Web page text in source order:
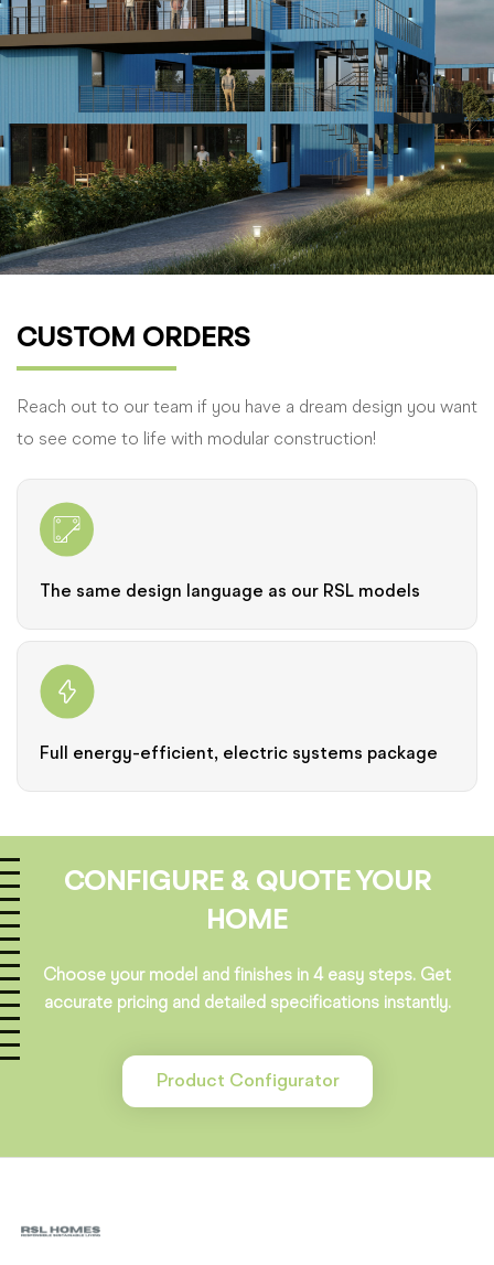
CUSTOM ORDERS
Reach out to our team if you have a dream design you want
to see come to life with modular construction!
The same design language as our RSL models
Full energy-efficient, electric systems package
CONFIGURE & QUOTE YOUR
HOME
Choose your model and finishes in 4 easy steps. Get
accurate pricing and detailed specifications instantly.
Product Configurator